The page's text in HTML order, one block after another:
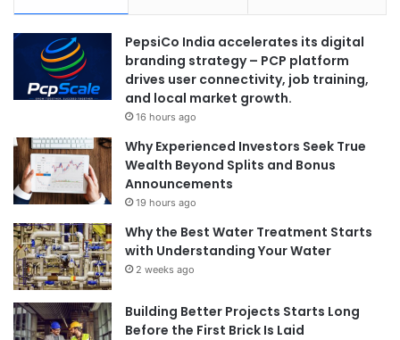
PepsiCo India accelerates its digital
branding strategy – PCP platform
drives user connectivity, job training,
and local market growth.
16 hours ago
Why Experienced Investors Seek True
Wealth Beyond Splits and Bonus
Announcements
19 hours ago
Why the Best Water Treatment Starts
with Understanding Your Water
2 weeks ago
Building Better Projects Starts Long
Before the First Brick Is Laid